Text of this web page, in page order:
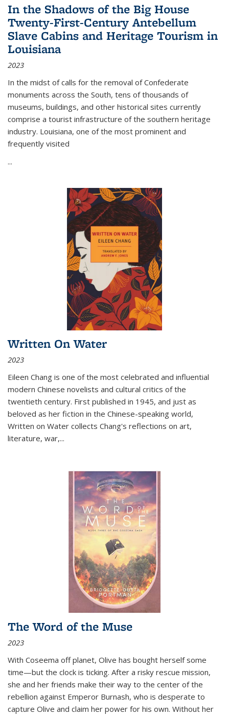
In the Shadows of the Big House
Twenty-First-Century Antebellum
Slave Cabins and Heritage Tourism in
Louisiana
2023
In the midst of calls for the removal of Confederate
monuments across the South, tens of thousands of
museums, buildings, and other historical sites currently
comprise a tourist infrastructure of the southern heritage
industry. Louisiana, one of the most prominent and
frequently visited
...
Written On Water
2023
Eileen Chang is one of the most celebrated and influential
modern Chinese novelists and cultural critics of the
twentieth century. First published in 1945, and just as
beloved as her fiction in the Chinese-speaking world,
Written on Water collects Chang's reflections on art,
literature, war,...
The Word of the Muse
2023
With Coseema off planet, Olive has bought herself some
time—but the clock is ticking. After a risky rescue mission,
she and her friends make their way to the center of the
rebellion against Emperor Burnash, who is desperate to
capture Olive and claim her power for his own. Without her